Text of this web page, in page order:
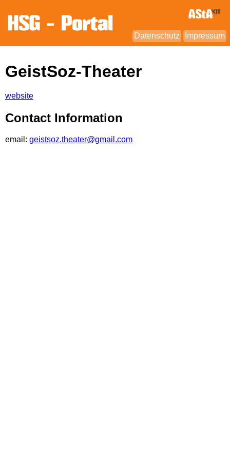
Impressum
Datenschutz
GeistSoz-Theater
website
Contact Information
email: geistsoz.theater@gmail.com